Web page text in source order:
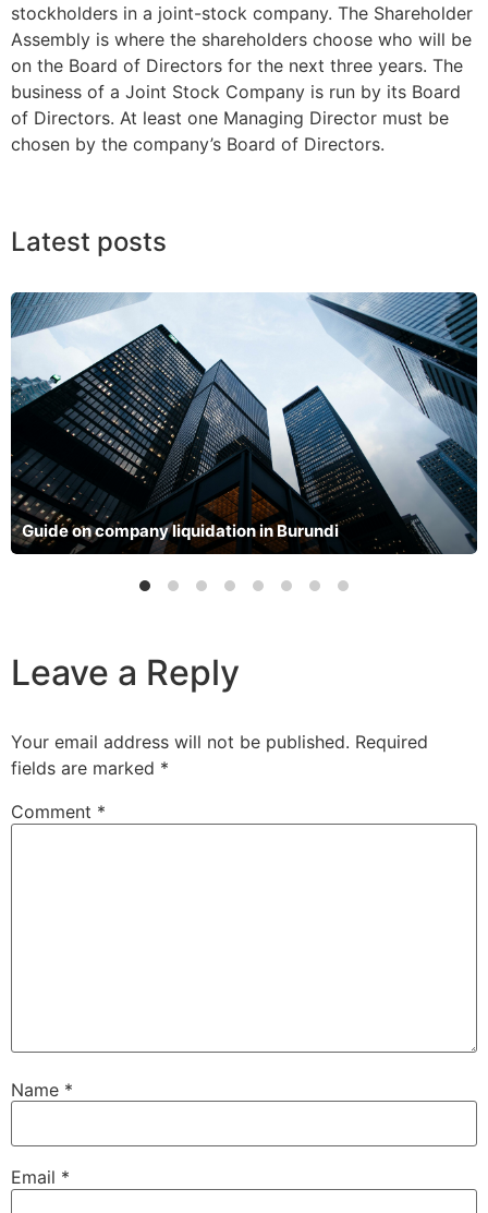
stockholders in a joint-stock company. The Shareholder
Assembly is where the shareholders choose who will be
on the Board of Directors for the next three years. The
business of a Joint Stock Company is run by its Board
of Directors. At least one Managing Director must be
chosen by the company’s Board of Directors.
Latest posts
Guide on company liquidation in Burundi
Leave a Reply
Your email address will not be published. Required
fields are marked *
Comment *
Name *
Email *